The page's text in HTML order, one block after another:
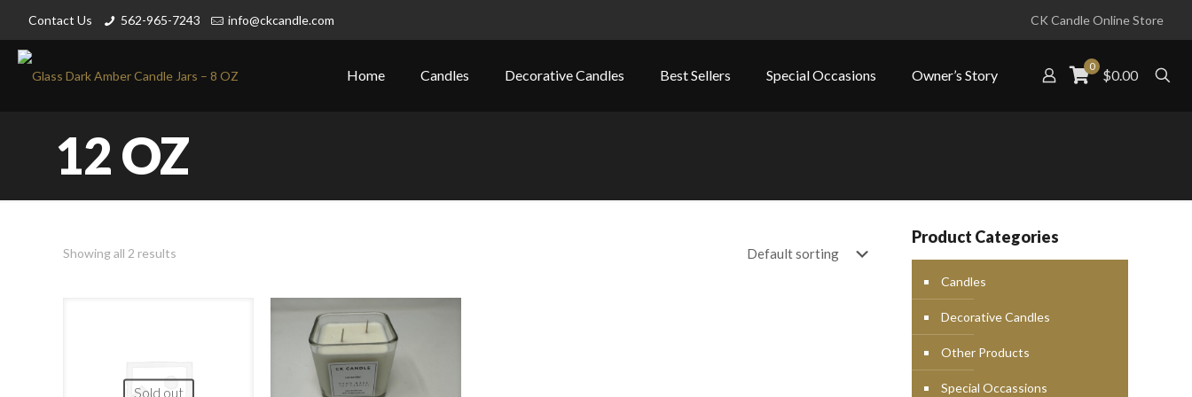
Contact Us 562-965-7243 info@ckcandle.com CK Candle Online Store
Home Candles Decorative Candles Best Sellers Special Occasions Owner’s Story
0
$0.00
12 OZ
Showing all 2 results
Sold out
Product Categories
Candles
Decorative Candles
Other Products
Special Occassions